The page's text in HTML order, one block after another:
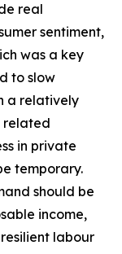
real
sentiment,
was a key
to slow
a relatively
related
in private
temporary.
should be
income,
labour